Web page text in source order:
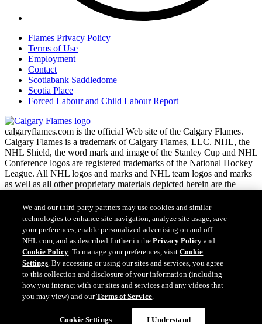
Flames Privacy Policy
Terms of Use
Employment
Contact
Scotiabank Saddledome
Scotia Place
Forced Labour and Child Labour Report
calgaryflames.com is the official Web site of the Calgary Flames.
Calgary Flames is a trademark of Calgary Flames, LLC. NHL, the
NHL Shield, the word mark and image of the Stanley Cup and NHL
Conference logos are registered trademarks of the National Hockey
League. All NHL logos and marks and NHL team logos and marks
as well as all other proprietary materials depicted herein are the
property of the NHL and the respective NHL teams and may not be
reproduced without the prior written consent of NHL Enterprises,
L.P. Copyright © 1999-2026 Calgary Flames, LLC and the National
Hockey League. All Rights Reserved.
NHL.com Terms of Service
NHL.com Privacy Policy
Cookie Policy
Cookie Settings
Copyright Policy
We and our third-party partners may use cookies and similar
technologies to enhance site navigation, analyze site usage, save
your preferences, enable personalized advertising on and off
NHL.com, and as described further in thePrivacy Policy and
Cookie Policy. To manage your preferences, visitCookie
Settings. By accessing or using our sites and services, you agree
to this collection and disclosure of your information (including
how you interact with our sites and services and any videos that
you may view) and ourTerms of Service.
Cookie Settings I Understand